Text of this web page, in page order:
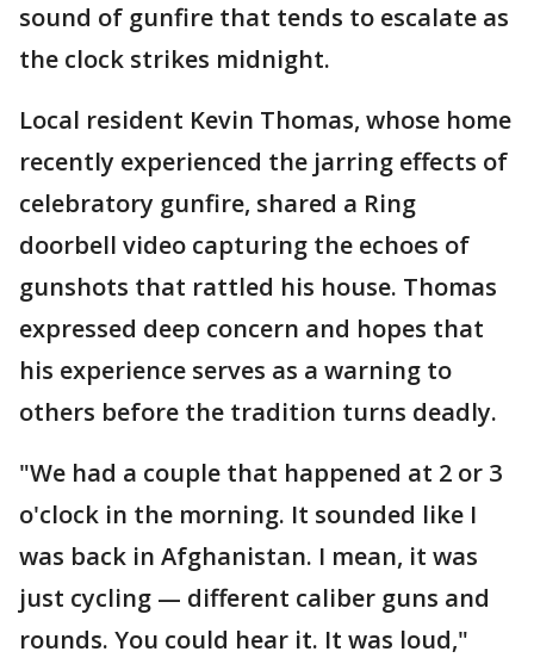
sound of gunfire that tends to escalate as
the clock strikes midnight.
Local resident Kevin Thomas, whose home
recently experienced the jarring effects of
celebratory gunfire, shared a Ring
doorbell video capturing the echoes of
gunshots that rattled his house. Thomas
expressed deep concern and hopes that
his experience serves as a warning to
others before the tradition turns deadly.
"We had a couple that happened at 2 or 3
o'clock in the morning. It sounded like I
was back in Afghanistan. I mean, it was
just cycling — different caliber guns and
rounds. You could hear it. It was loud,"